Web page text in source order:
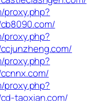
proxy.php?
proxy.php?
proxy.php?
proxy.php?
taoxian.com/